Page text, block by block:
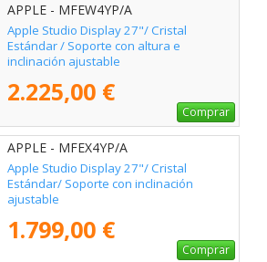
APPLE - MFEW4YP/A
Apple Studio Display 27"/ Cristal
Estándar / Soporte con altura e
inclinación ajustable
2.225,00 €
Comprar
APPLE - MFEX4YP/A
Apple Studio Display 27"/ Cristal
Estándar/ Soporte con inclinación
ajustable
1.799,00 €
Comprar